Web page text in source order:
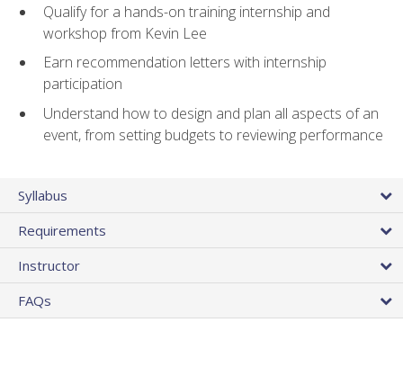
Qualify for a hands-on training internship and
workshop from Kevin Lee
Earn recommendation letters with internship
participation
Understand how to design and plan all aspects of an
event, from setting budgets to reviewing performance
Syllabus
Requirements
Instructor
FAQs